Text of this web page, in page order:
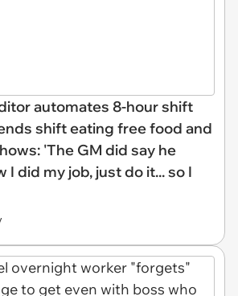
automates 8-hour shift
shift eating free food and
'The GM did say he
I did my job, just do it... so I